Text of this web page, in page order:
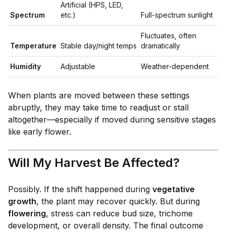
Spectrum
Artificial (HPS, LED,
etc.)
Full-spectrum sunlight
Temperature Stable day/night temps
Fluctuates, often
dramatically
Humidity Adjustable Weather-dependent
When plants are moved between these settings
abruptly, they may take time to readjust or stall
altogether—especially if moved during sensitive stages
like early flower.
Will My Harvest Be Affected?
Possibly. If the shift happened during vegetative
growth, the plant may recover quickly. But during
flowering, stress can reduce bud size, trichome
development, or overall density. The final outcome